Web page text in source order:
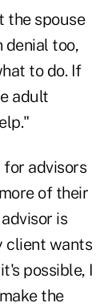
the spouse
denial too,
to do. If
adult
for advisors
of their
is
client wants
possible, I
the